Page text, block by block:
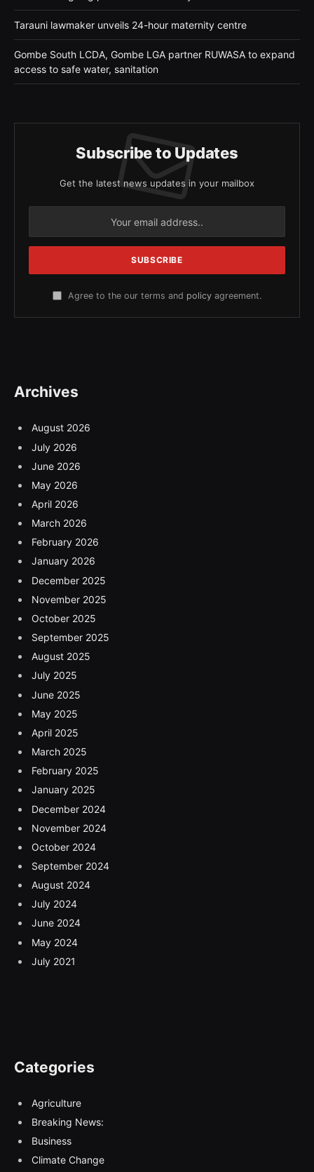
Tarauni lawmaker unveils 24-hour maternity centre
Gombe South LCDA, Gombe LGA partner RUWASA to expand
access to safe water, sanitation
Subscribe to Updates
Get the latest news updates in your mailbox
Agree to the our terms and policy agreement.
Archives
August 2026
July 2026
June 2026
May 2026
April 2026
March 2026
February 2026
January 2026
December 2025
November 2025
October 2025
September 2025
August 2025
July 2025
June 2025
May 2025
April 2025
March 2025
February 2025
January 2025
December 2024
November 2024
October 2024
September 2024
August 2024
July 2024
June 2024
May 2024
July 2021
Categories
Agriculture
Breaking News:
Business
Climate Change